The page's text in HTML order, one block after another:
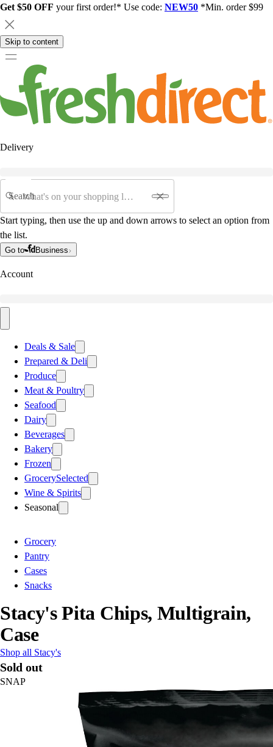
Get $50 OFF your first order!* Use code: NEW50 *Min. order $99
Skip to content
Delivery
Search
Start typing, then use the up and down arrows to select an option from
the list.
Go to Business
Account
Deals & Sale
Prepared & Deli
Produce
Meat & Poultry
Seafood
Dairy
Beverages
Bakery
Frozen
GrocerySelected
Wine & Spirits
Seasonal
Grocery
Pantry
Cases
Snacks
Stacy's Pita Chips, Multigrain,
Case
Shop all Stacy's
Sold out
SNAP